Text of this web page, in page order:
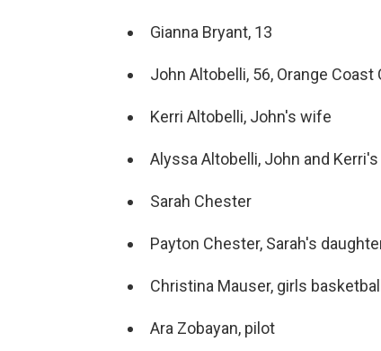
Gianna Bryant, 13
John Altobelli, 56, Orange
Kerri Altobelli, John's wife
Alyssa Altobelli, John and
Sarah Chester
Payton Chester, Sarah's
Christina Mauser, girls
Ara Zobayan, pilot